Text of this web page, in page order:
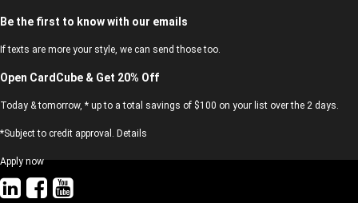
Be the first to know with our emails
If texts are more your style, we can send those too.
Open CardCube & Get 20% Off
Today & tomorrow, * up to a total savings of $100 on your list over the 2 days.
*Subject to credit approval. Details
Apply now